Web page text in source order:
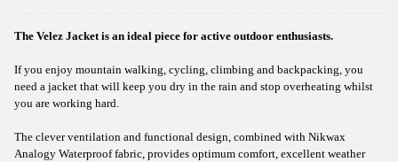
The Velez Jacket is an ideal piece for active outdoor enthusiasts.
If you enjoy mountain walking, cycling, climbing and backpacking, you
need a jacket that will keep you dry in the rain and stop overheating whilst
you are working hard.
The clever ventilation and functional design, combined with Nikwax
Analogy Waterproof fabric, provides optimum comfort, excellent weather